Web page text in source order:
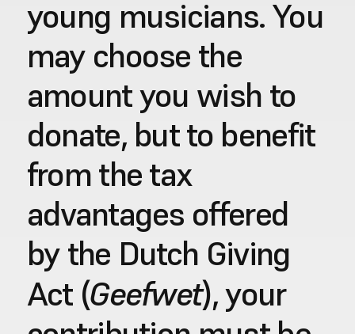
young musicians. You
may choose the
amount you wish to
donate, but to benefit
from the tax
advantages offered
by the Dutch Giving
Act (Geefwet), your